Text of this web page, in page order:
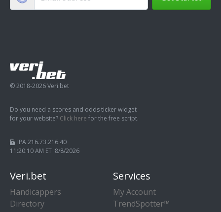
© 2018-2026 Veri.bet
Do you need a scores and odds ticker widget
for your website? Click here for the free script.
IPA 216.73.216.40
11:20:11 AM ET 8/8/2026
Veri.bet
Handicappers
Directory
Services
My Account
TrendSpotter™